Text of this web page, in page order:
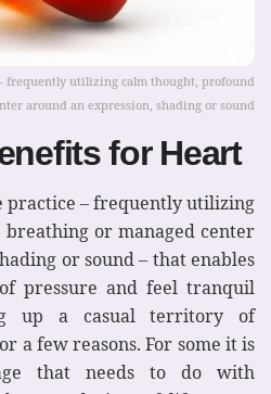
frequently utilizing calm thought, profound
around an expression, shading or sound
for Heart
practice – frequently utilizing
or managed center
or sound – that enables
pressure and feel tranquil
up a casual territory of
a few reasons. For some it is
that needs to do with